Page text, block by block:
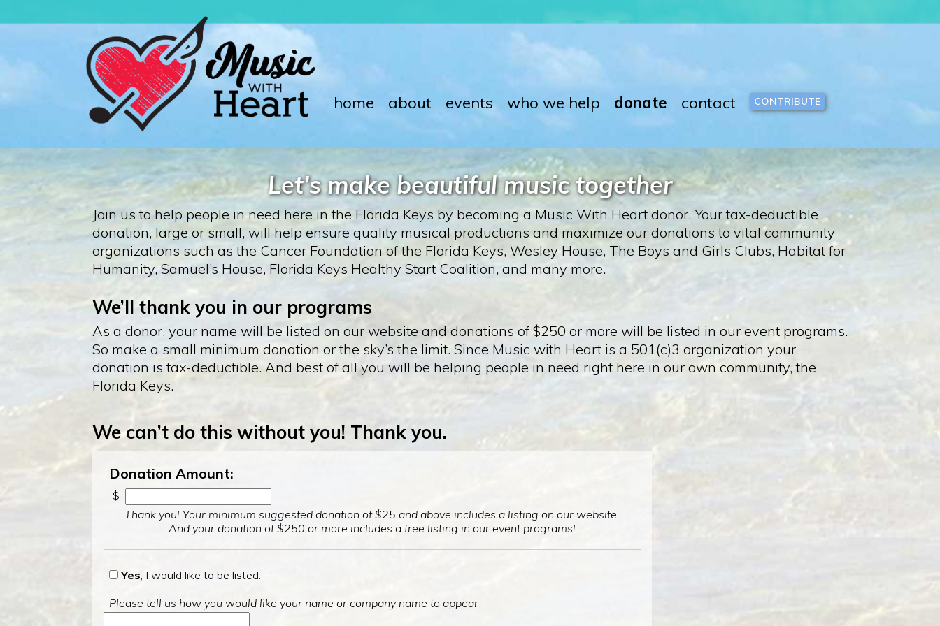
home about events who we help donate contact CONTRIBUTE
Let’s make beautiful music together
Join us to help people in need here in the Florida Keys by becoming a Music With Heart donor. Your tax-deductible
donation, large or small, will help ensure quality musical productions and maximize our donations to vital community
organizations such as the Cancer Foundation of the Florida Keys, Wesley House, The Boys and Girls Clubs, Habitat for
Humanity, Samuel’s House, Florida Keys Healthy Start Coalition, and many more.
We’ll thank you in our programs
As a donor, your name will be listed on our website and donations of $250 or more will be listed in our event programs.
So make a small minimum donation or the sky’s the limit. Since Music with Heart is a 501(c)3 organization your
donation is tax-deductible. And best of all you will be helping people in need right here in our own community, the
Florida Keys.
We can’t do this without you! Thank you.
Donation Amount:
$
Thank you! Your minimum suggested donation of $25 and above includes a listing on our website.
And your donation of $250 or more includes a free listing in our event programs!
Yes, I would like to be listed.
Please tell us how you would like your name or company name to appear